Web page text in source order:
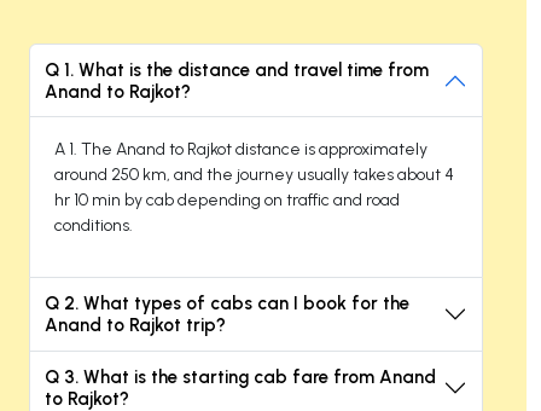
Q 1. What is the distance and travel time from
Anand to Rajkot?
A 1. The Anand to Rajkot distance is approximately
around 250 km, and the journey usually takes about 4
hr 10 min by cab depending on traffic and road
conditions.
Q 2. What types of cabs can I book for the
Anand to Rajkot trip?
Q 3. What is the starting cab fare from Anand
to Rajkot?